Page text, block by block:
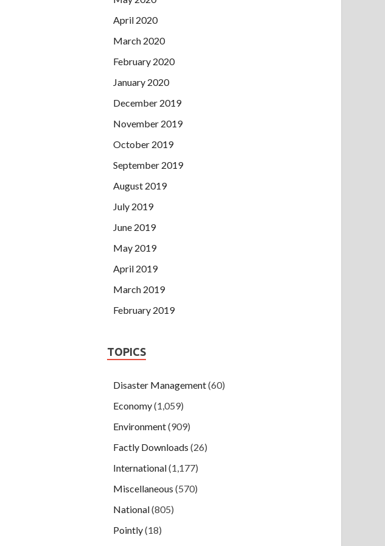
April 2020
March 2020
February 2020
January 2020
December 2019
November 2019
October 2019
September 2019
August 2019
July 2019
June 2019
May 2019
April 2019
March 2019
February 2019
TOPICS
Disaster Management(60)
Economy(1,059)
Environment(909)
Factly Downloads (26)
International(1,177)
Miscellaneous (570)
National(805)
Pointly(18)